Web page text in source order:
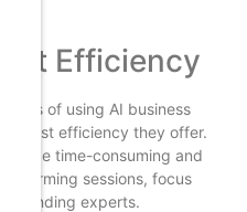
Efficiency
of using AI business
cost efficiency they offer.
be time-consuming and
sessions, focus
branding experts.